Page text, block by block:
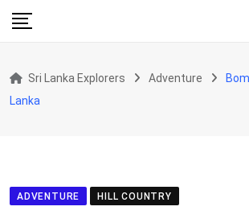
Skip
Sri Lanka Explorers Adventure
Lanka
ADVENTURE HILL COUNTRY